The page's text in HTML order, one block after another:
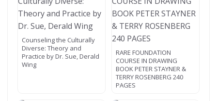
Counseling the Culturally
Diverse: Theory and
Practice by Dr. Sue, Derald
Wing
RARE FOUNDATION
COURSE IN DRAWING
BOOK PETER STAYNER &
TERRY ROSENBERG 240
PAGES